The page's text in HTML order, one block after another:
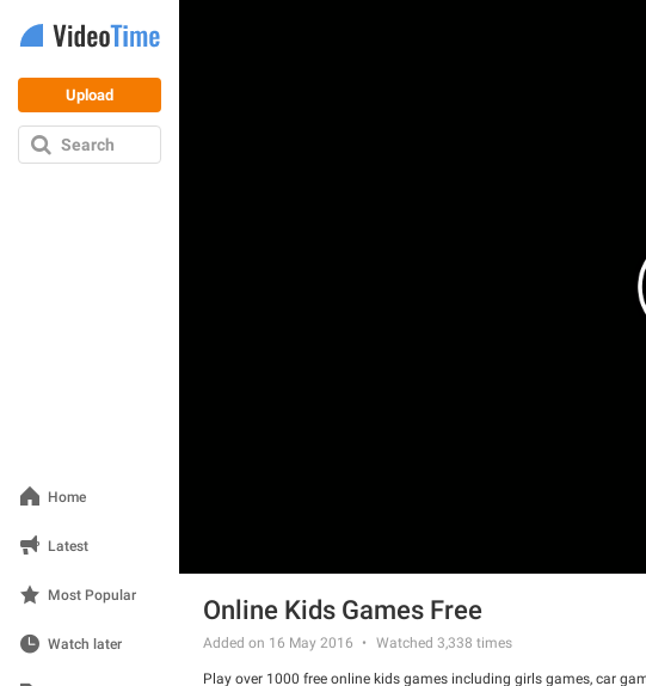
Upload
Search
Home
Latest
Most Popular
Watch later
Online Kids Games Free
Added on 16 May 2016 Watched 3,338 times
Play over 1000 free online kids games including girls games, car